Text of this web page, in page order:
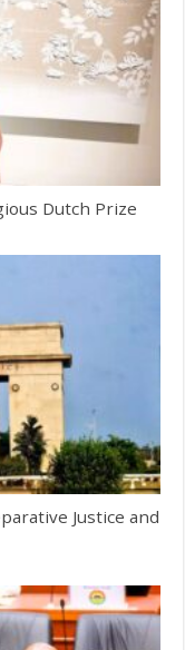
Dutch Prize
Justice and